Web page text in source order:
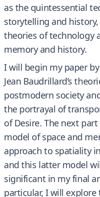
as the quintessential
storytelling and
theories of technology
memory and history.
I will begin my paper
Jean Baudrillard’s
postmodern society
the portrayal of
of Desire. The next
model of space and
approach to spatiality
and this latter model
significant in my final
particular, I will explore